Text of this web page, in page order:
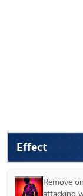
Effect
Remove
attacking